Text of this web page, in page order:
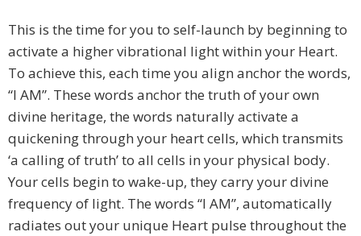
This is the time for you to self-launch by beginning to
activate a higher vibrational light within your Heart.
To achieve this, each time you align anchor the words,
“I AM”. These words anchor the truth of your own
divine heritage, the words naturally activate a
quickening through your heart cells, which transmits
‘a calling of truth’ to all cells in your physical body.
Your cells begin to wake-up, they carry your divine
frequency of light. The words “I AM”, automatically
radiates out your unique Heart pulse throughout the